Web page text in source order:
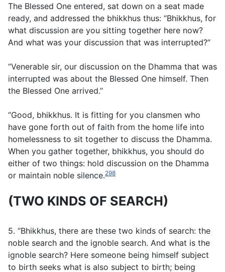
The Blessed One entered, sat down on a seat made
ready, and addressed the bhikkhus thus: “Bhikkhus, for
what discussion are you sitting together here now?
And what was your discussion that was interrupted?”
“Venerable sir, our discussion on the Dhamma that was
interrupted was about the Blessed One himself. Then
the Blessed One arrived.”
“Good, bhikkhus. It is fitting for you clansmen who
have gone forth out of faith from the home life into
homelessness to sit together to discuss the Dhamma.
When you gather together, bhikkhus, you should do
either of two things: hold discussion on the Dhamma
or maintain noble silence.298
(TWO KINDS OF SEARCH)
5. “Bhikkhus, there are these two kinds of search: the
noble search and the ignoble search. And what is the
ignoble search? Here someone being himself subject
to birth seeks what is also subject to birth; being